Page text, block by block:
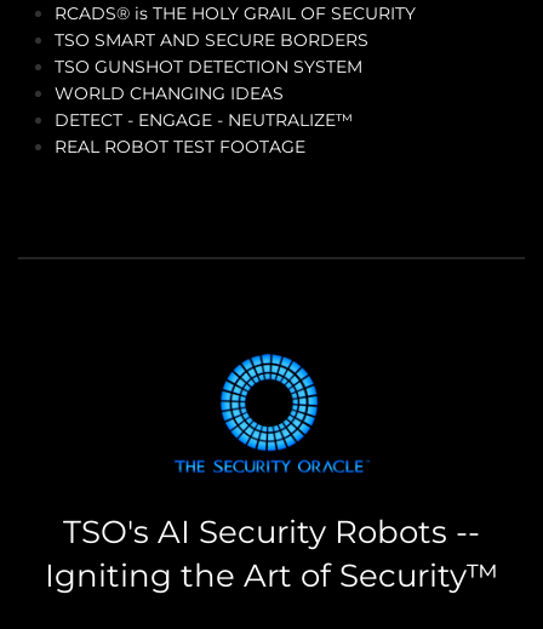
RCADS® is THE HOLY GRAIL OF SECURITY
TSO SMART AND SECURE BORDERS
TSO GUNSHOT DETECTION SYSTEM
WORLD CHANGING IDEAS
DETECT - ENGAGE - NEUTRALIZE™
REAL ROBOT TEST FOOTAGE
TSO's AI Security Robots --
Igniting the Art of Security™